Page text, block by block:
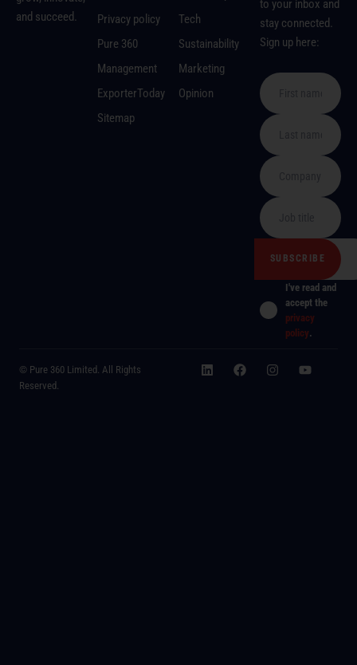
and succeed.
Privacy policy
Pure 360
Management
ExporterToday
Sitemap
Tech
Sustainability
Marketing
Opinion
to your inbox and
stay connected.
Sign up here:
I've read and
accept the
privacy
policy.
© Pure 360 Limited. All Rights
Reserved.